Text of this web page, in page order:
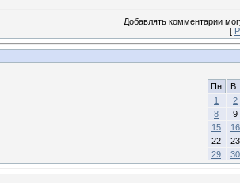
Добавлять комментарии
[
Пн
Вт
1
2
8
9
15
16
22
23
29
30